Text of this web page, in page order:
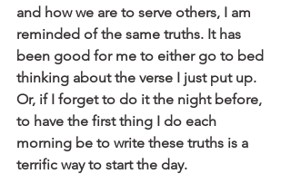
and how we are to serve others, I am
reminded of the same truths. It has
been good for me to either go to bed
thinking about the verse I just put up.
Or, if I forget to do it the night before,
to have the first thing I do each
morning be to write these truths is a
terrific way to start the day.